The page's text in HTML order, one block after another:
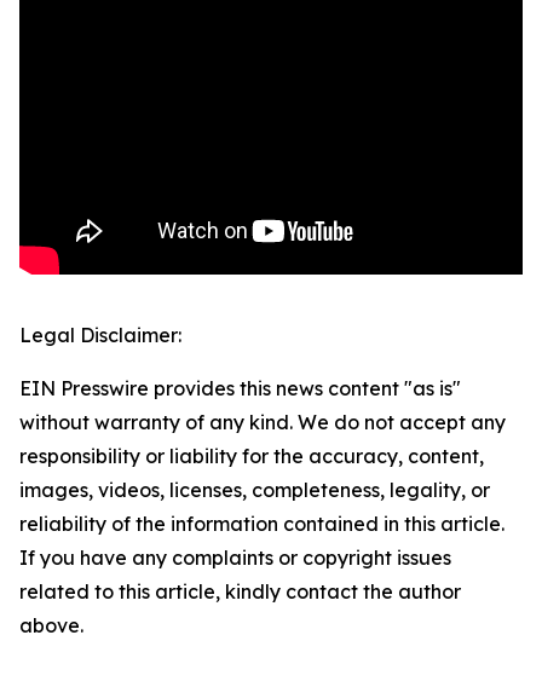
Legal Disclaimer:
EIN Presswire provides this news content "as is"
without warranty of any kind. We do not accept any
responsibility or liability for the accuracy, content,
images, videos, licenses, completeness, legality, or
reliability of the information contained in this article.
If you have any complaints or copyright issues
related to this article, kindly contact the author
above.